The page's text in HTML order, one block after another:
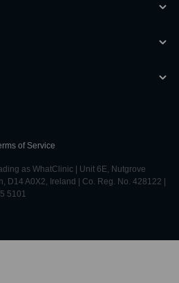
of Service
as WhatClinic | Unit 6E, Nutgrove
D14 A0X2, Ireland | Co. Reg. No. 428122 |
5101